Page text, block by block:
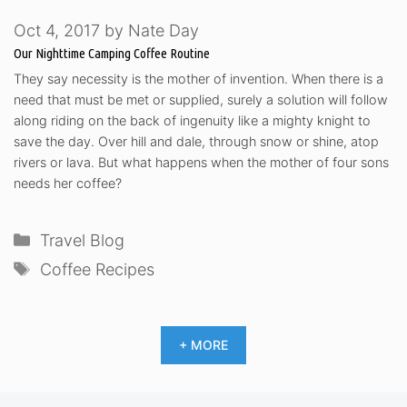
Our Nighttime Camping Coffee Routine
Oct 4, 2017 by Nate Day
They say necessity is the mother of invention. When there is a
need that must be met or supplied, surely a solution will follow
along riding on the back of ingenuity like a mighty knight to
save the day. Over hill and dale, through snow or shine, atop
rivers or lava. But what happens when the mother of four sons
needs her coffee?
Categories
Travel Blog
Tags
Coffee Recipes
+ MORE